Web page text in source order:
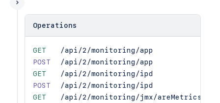
Operations
GET
/api/2/monitoring/app
POST
/api/2/monitoring/app
GET
/api/2/monitoring/ipd
POST
/api/2/monitoring/ipd
GET
/api/2/monitoring/jmx/